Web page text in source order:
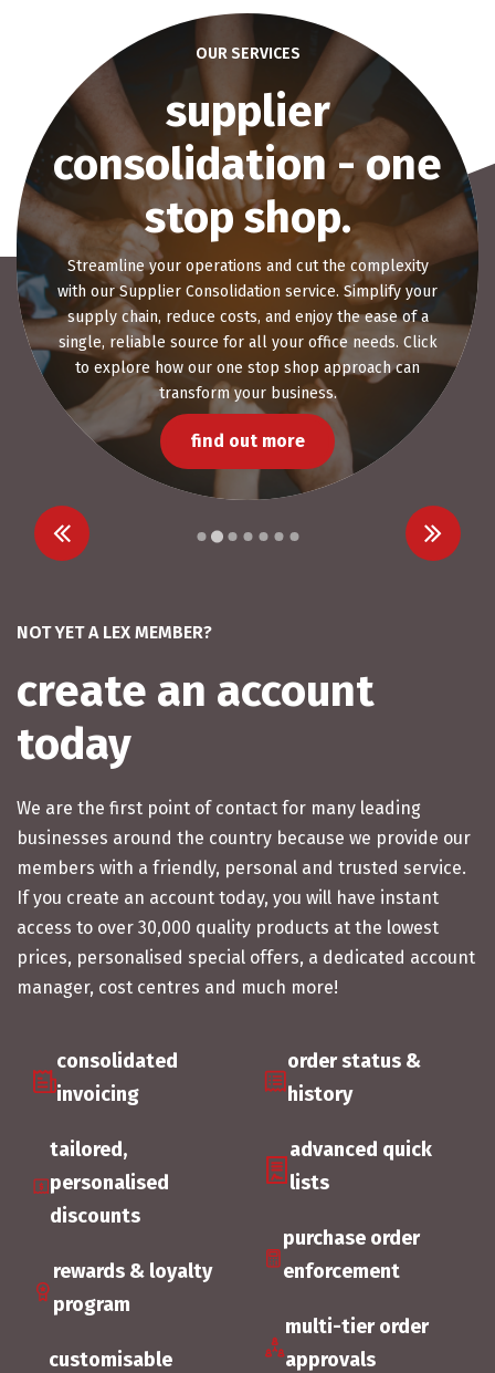
OUR SERVICES
office space
planning
Elevate your workplace with our bespoke Office
Space Planning solutions. Tailored to fit your brand
and requirements, our expert designs promise to
create an environment that fosters productivity and
well-being.
get started
NOT YET A LEX MEMBER?
create an account
today
We are the first point of contact for many leading
businesses around the country because we provide our
members with a friendly, personal and trusted service.
If you create an account today, you will have instant
access to over 30,000 quality products at the lowest
prices, personalised special offers, a dedicated account
manager, cost centres and much more!
consolidated
invoicing
tailored,
personalised
discounts
rewards & loyalty
program
customisable
order status &
history
advanced quick
lists
purchase order
enforcement
multi-tier order
approvals